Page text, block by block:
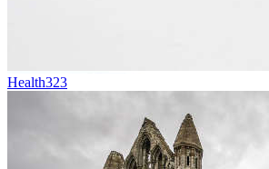
Health323